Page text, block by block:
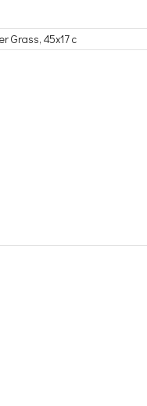
Grass, 45x17 c